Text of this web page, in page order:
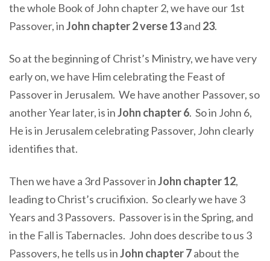
the whole Book of John chapter 2, we have our 1st
Passover, inJohn chapter 2 verse 13and 23.
So at the beginning of Christ’s Ministry, we have very
early on, we have Him celebrating the Feast of
Passover in Jerusalem. We have another Passover, so
another Year later, is inJohn chapter 6. So in John 6,
He is in Jerusalem celebrating Passover, John clearly
identifies that.
Then we have a 3rd Passover inJohn chapter 12,
leading to Christ’s crucifixion. So clearly we have 3
Years and 3 Passovers. Passover is in the Spring, and
in the Fall is Tabernacles. John does describe to us 3
Passovers, he tells us inJohn chapter 7about the